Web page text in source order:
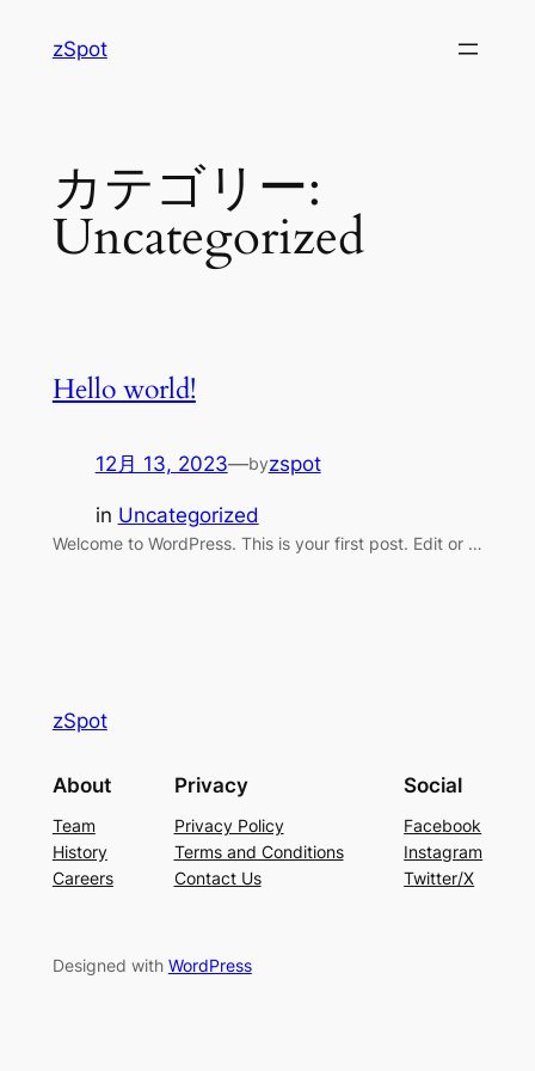
zSpot
カテゴリー:
Uncategorized
Hello world!
12月 13, 2023—byzspot
in Uncategorized
Welcome to WordPress. This is your first post. Edit or …
zSpot
About
Team
History
Careers
Privacy
Privacy Policy
Terms and Conditions
Contact Us
Social
Facebook
Instagram
Twitter/X
Designed with WordPress